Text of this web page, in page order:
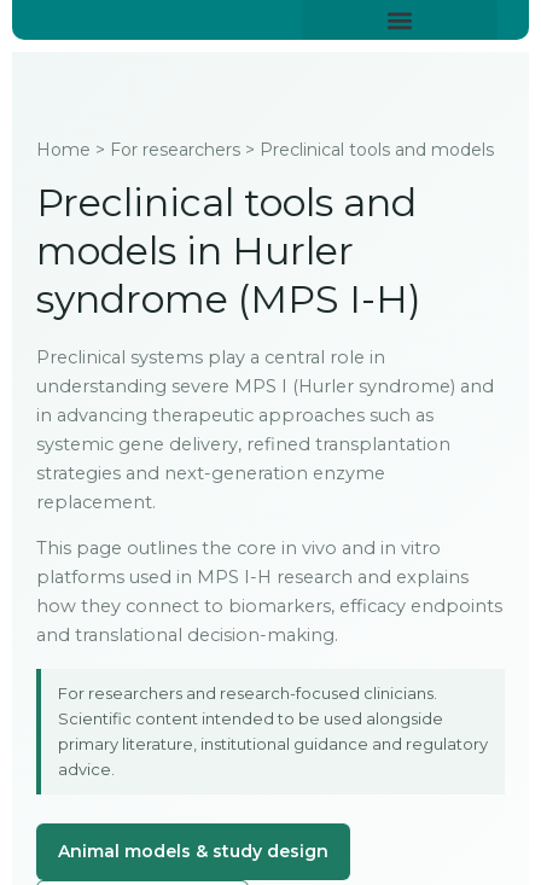
to
Home > For researchers > Preclinical tools and models
Preclinical tools and
models in Hurler
syndrome (MPS I-H)
Preclinical systems play a central role in
understanding severe MPS I (Hurler syndrome) and
in advancing therapeutic approaches such as
systemic gene delivery, refined transplantation
strategies and next-generation enzyme
replacement.
This page outlines the core in vivo and in vitro
platforms used in MPS I-H research and explains
how they connect to biomarkers, efficacy endpoints
and translational decision-making.
For researchers and research-focused clinicians.
Scientific content intended to be used alongside
primary literature, institutional guidance and regulatory
advice.
Animal models & study design